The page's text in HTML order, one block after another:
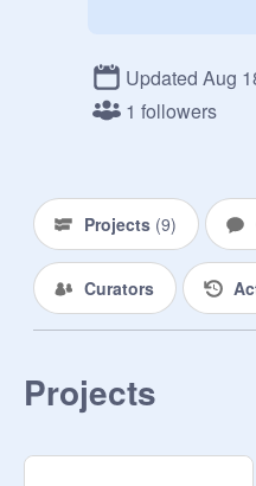
Updated Aug
1 followers
Projects (9)
Curators
Projects